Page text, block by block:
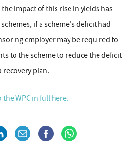
impact of this rise in yields has
if a scheme's deficit had
employer may be required to
to the scheme to reduce the deficit
recovery plan.
the WPC in full here.